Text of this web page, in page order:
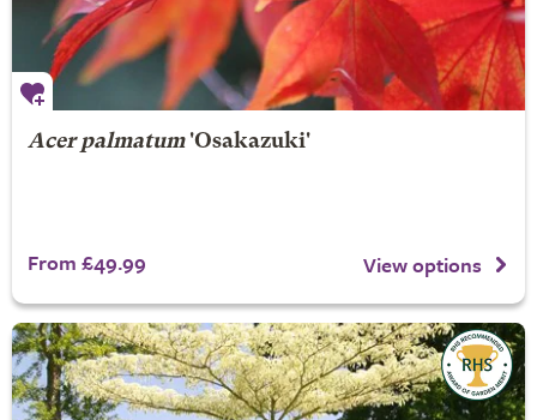
Acer palmatum'Osakazuki'
From £49.99 View options